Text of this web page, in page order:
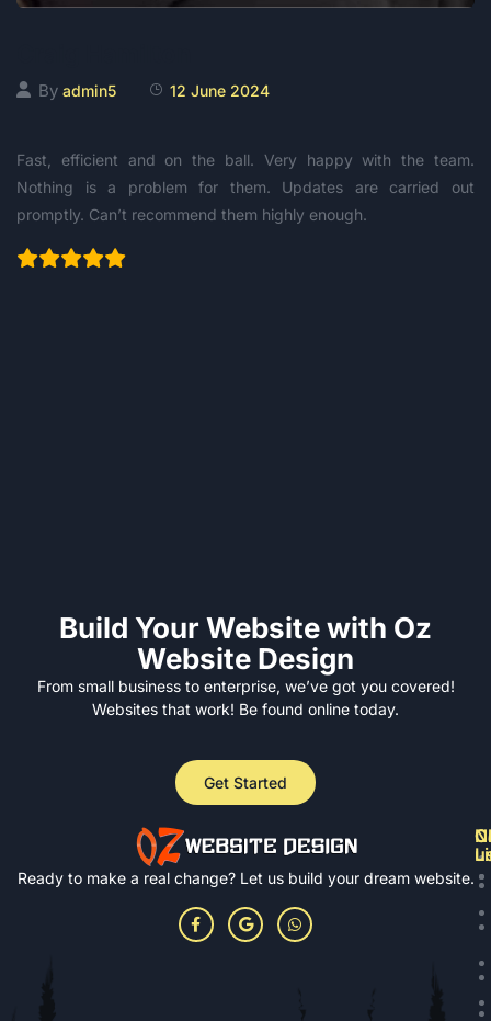
By admin5 12 June 2024
Fast, efficient and on the ball. Very happy with the team.
Nothing is a problem for them. Updates are carried out
promptly. Can’t recommend them highly enough.
Build Your Website with Oz
Website Design
From small business to enterprise, we’ve got you covered!
Websites that work! Be found online today.
Get Started
Ready to make a real change? Let us build your dream website.